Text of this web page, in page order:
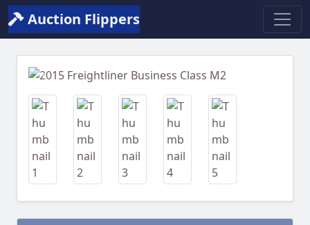
Auction Flippers
Previous